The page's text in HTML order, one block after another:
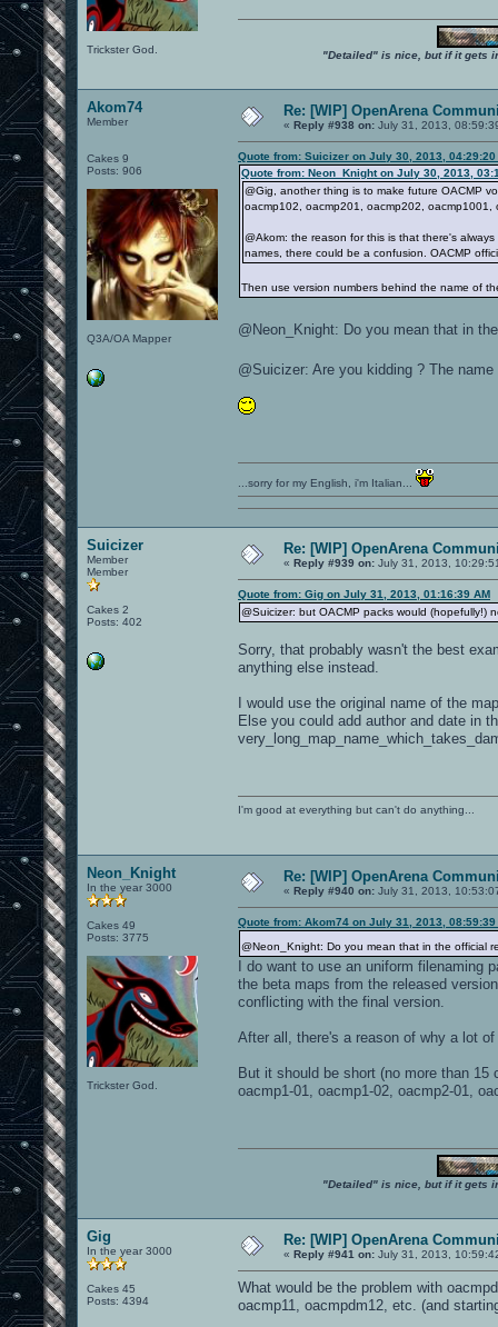
Trickster God. "Detailed" is nice, but if it gets
Akom74
Member
Cakes 9
Posts: 906
Q3A/OA Mapper
Re: [WIP] OpenArena
« Reply #938 on: July 31, 2013,
Quote from: Suicizer on July 30, 2013, 04:29:20
Quote from: Neon_Knight on July 30, 2013,
@Gig, another thing is to make future OACMP
oacmp102, oacmp201, oacmp202, oacmp1001,
@Akom: the reason for this is that there's
names, there could be a confusion. OACMP
Then use version numbers behind the name of
@Neon_Knight: Do you mean that in
@Suicizer: Are you kidding ? The
...sorry for my English, i'm Italian...
Suicizer
Member
Member
Cakes 2
Posts: 402
Re: [WIP] OpenArena
« Reply #939 on: July 31, 2013,
Quote from: Gig on July 31, 2013, 01:16:39 AM
@Suicizer: but OACMP packs would (hopefully!)
Sorry, that probably wasn't the best
anything else instead.
I would use the original name of the
Else you could add author and date in
I'm good at everything but can't do anything...
Neon_Knight
In the year 3000
Cakes 49
Posts: 3775
Trickster God.
Re: [WIP] OpenArena
« Reply #940 on: July 31, 2013,
Quote from: Akom74 on July 31, 2013, 08:59:39
@Neon_Knight: Do you mean that in the official
I do want to use an uniform filenaming
the beta maps from the released
conflicting with the final version.
After all, there's a reason of why a lot
But it should be short (no more than
oacmp1-01, oacmp1-02, oacmp2-01,
"Detailed" is nice, but if it gets
Gig
In the year 3000
Cakes 45
Posts: 4394
Re: [WIP] OpenArena
« Reply #941 on: July 31, 2013,
What would be the problem with
oacmp11, oacmpdm12, etc. (and